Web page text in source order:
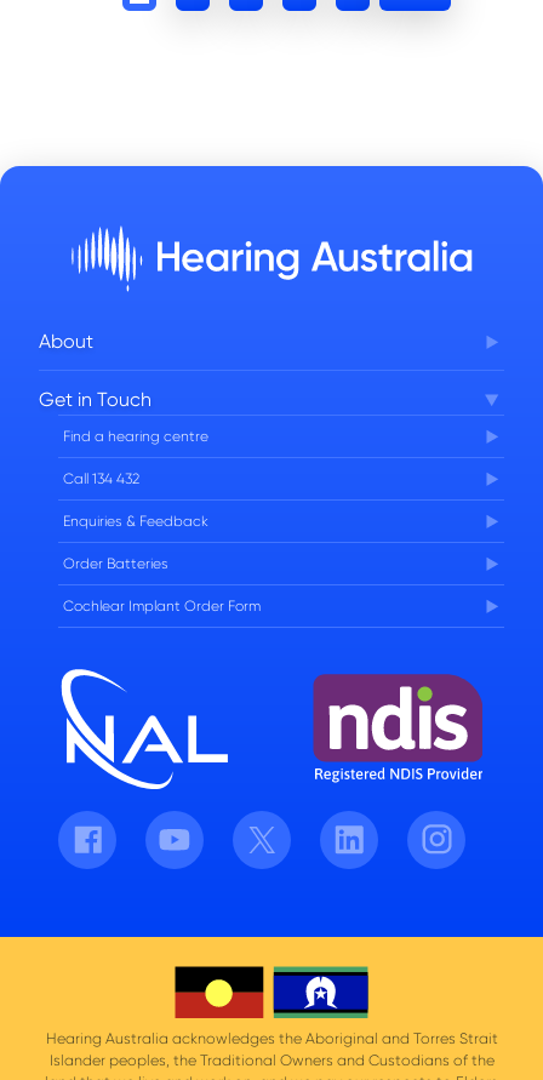
About
FAQs
Careers
Get in Touch
Find a hearing centre
Call 134 432
Enquiries & Feedback
Order Batteries
Cochlear Implant Order Form
Facebook Youtube Twitter LinkedIn Instagram
Hearing Australia acknowledges the Aboriginal and Torres Strait
Islander peoples, the Traditional Owners and Custodians of the